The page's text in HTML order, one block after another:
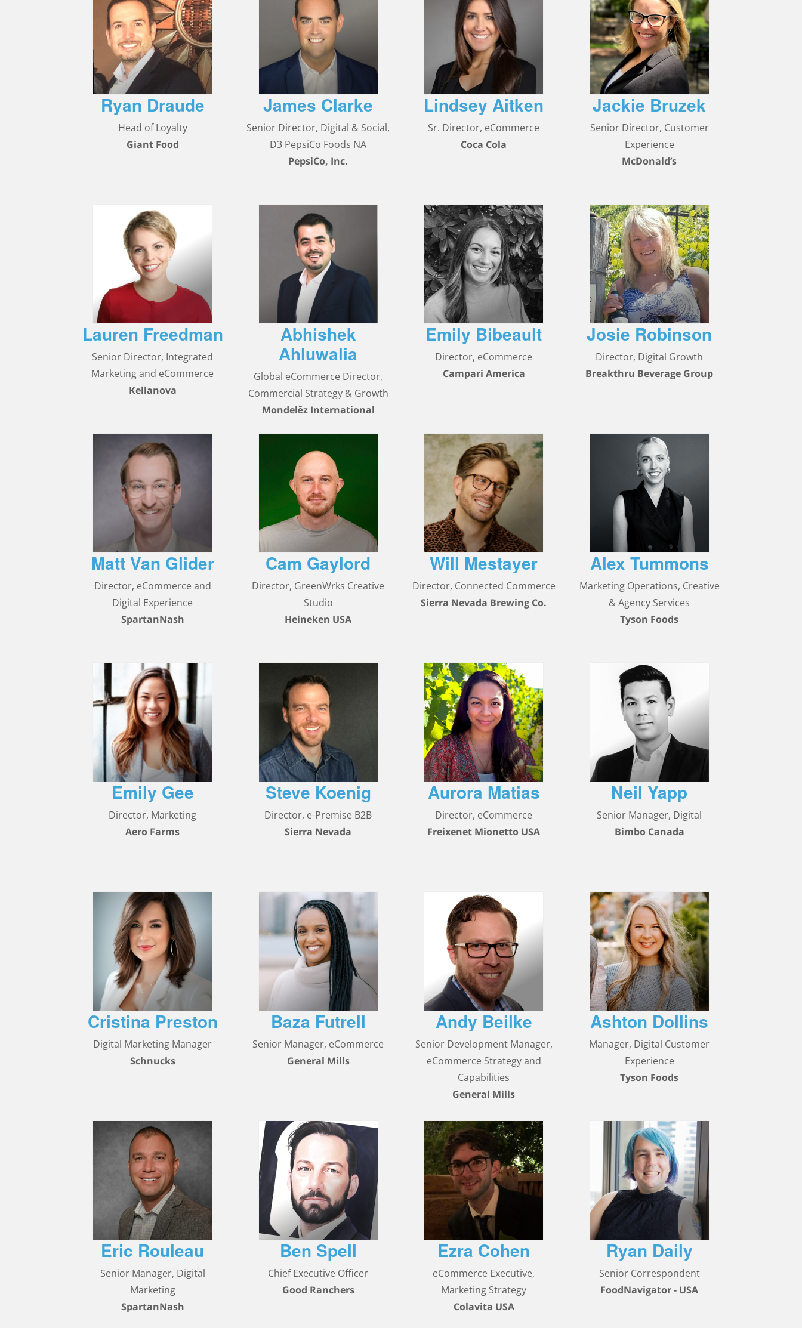
Ryan Draude
Head of Loyalty
Giant Food
James Clarke
Senior Director, Digital & Social,
D3 PepsiCo Foods NA
PepsiCo, Inc.
Lindsey Aitken
Sr. Director, eCommerce
Coca Cola
Jackie Bruzek
Senior Director, Customer
Experience
McDonald’s
Lauren Freedman
Senior Director, Integrated
Marketing and eCommerce
Kellanova
Abhishek
Ahluwalia
Global eCommerce Director,
Commercial Strategy & Growth
Mondelēz International
Emily Bibeault
Director, eCommerce
Campari America
Josie Robinson
Director, Digital Growth
Breakthru Beverage Group
Matt Van Glider
Director, eCommerce and
Digital Experience
SpartanNash
Cam Gaylord
Director, GreenWrks Creative
Studio
Heineken USA
Will Mestayer
Director, Connected Commerce
Sierra Nevada Brewing Co.
Alex Tummons
Marketing Operations, Creative
& Agency Services
Tyson Foods
Emily Gee
Director, Marketing
Aero Farms
Steve Koenig
Director, e-Premise B2B
Sierra Nevada
Aurora Matias
Director, eCommerce
Freixenet Mionetto USA
Neil Yapp
Senior Manager, Digital
Bimbo Canada
Cristina Preston
Digital Marketing Manager
Schnucks
Baza Futrell
Senior Manager, eCommerce
General Mills
Andy Beilke
Senior Development Manager,
eCommerce Strategy and
Capabilities
General Mills
Ashton Dollins
Manager, Digital Customer
Experience
Tyson Foods
Eric Rouleau
Senior Manager, Digital
Marketing
SpartanNash
Ben Spell
Chief Executive Officer
Good Ranchers
Ezra Cohen
eCommerce Executive,
Marketing Strategy
Colavita USA
Ryan Daily
Senior Correspondent
FoodNavigator - USA